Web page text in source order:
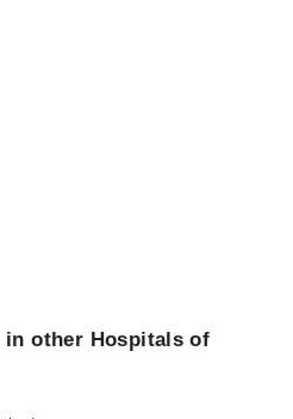
in other Hospitals of